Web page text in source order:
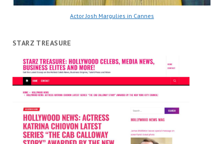
Actor Josh Margulies in Cannes
STARZ TREASURE